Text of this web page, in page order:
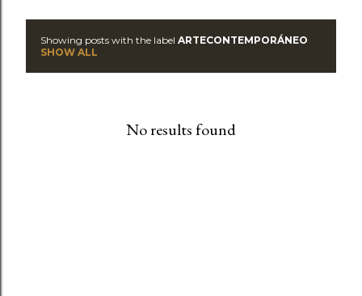
Showing posts with the label ARTECONTEMPORÁNEO
SHOW ALL
No results found